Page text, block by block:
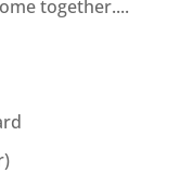
together....